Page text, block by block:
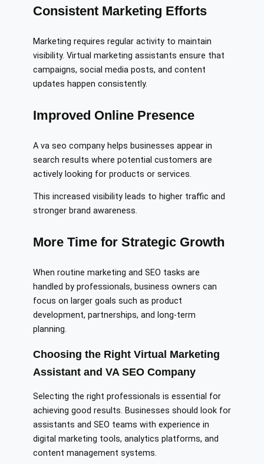
Consistent Marketing Efforts
Marketing requires regular activity to maintain
visibility. Virtual marketing assistants ensure that
campaigns, social media posts, and content
updates happen consistently.
Improved Online Presence
A va seo company helps businesses appear in
search results where potential customers are
actively looking for products or services.
This increased visibility leads to higher traffic and
stronger brand awareness.
More Time for Strategic Growth
When routine marketing and SEO tasks are
handled by professionals, business owners can
focus on larger goals such as product
development, partnerships, and long-term
planning.
Choosing the Right Virtual Marketing
Assistant and VA SEO Company
Selecting the right professionals is essential for
achieving good results. Businesses should look for
assistants and SEO teams with experience in
digital marketing tools, analytics platforms, and
content management systems.